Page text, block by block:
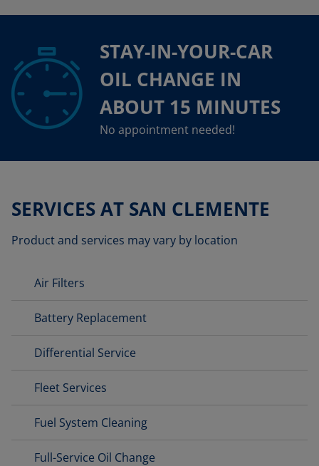
STAY-IN-YOUR-CAR
OIL CHANGE IN
ABOUT 15 MINUTES
No appointment needed!
SERVICES AT SAN CLEMENTE
Product and services may vary by location
Air Filters
Battery Replacement
Differential Service
Fleet Services
Fuel System Cleaning
Full-Service Oil Change